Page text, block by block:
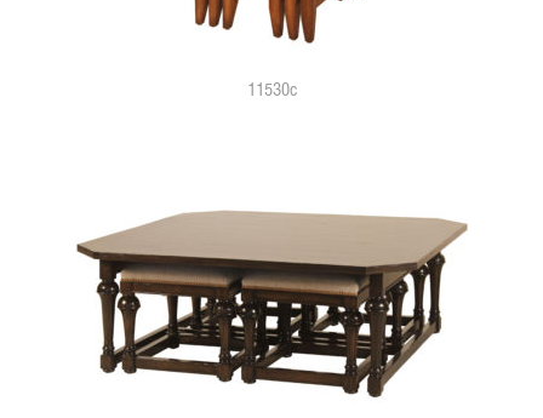
11530c